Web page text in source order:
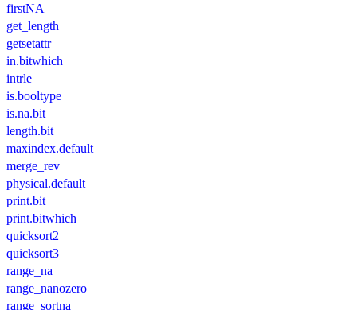
firstNA
get_length
getsetattr
in.bitwhich
intrle
is.booltype
is.na.bit
length.bit
maxindex.default
merge_rev
physical.default
print.bit
print.bitwhich
quicksort2
quicksort3
range_na
range_nanozero
range_sortna